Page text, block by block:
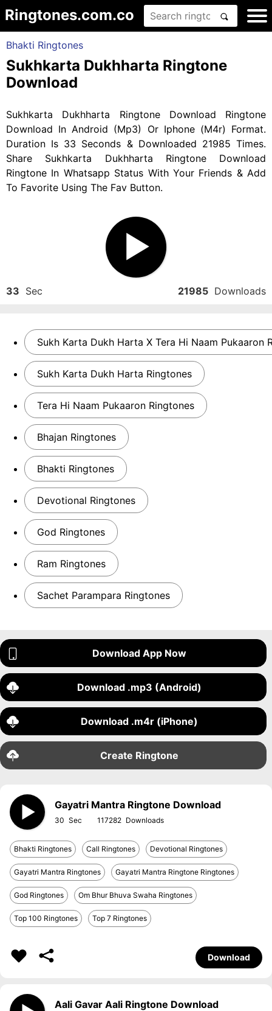
Ringtones.com.co
Bhakti Ringtones
Sukhkarta Dukhharta Ringtone
Download
Sukhkarta Dukhharta Ringtone Download Ringtone
Download In Android (Mp3) Or Iphone (M4r) Format.
Duration Is 33 Seconds & Downloaded 21985 Times.
Share Sukhkarta Dukhharta Ringtone Download
Ringtone In Whatsapp Status With Your Friends & Add
To Favorite Using The Fav Button.
33 Sec 21985 Downloads
Sukh Karta Dukh Harta X Tera Hi Naam Pukaaron
Sukh Karta Dukh Harta Ringtones
Tera Hi Naam Pukaaron Ringtones
Bhajan Ringtones
Bhakti Ringtones
Devotional Ringtones
God Ringtones
Ram Ringtones
Sachet Parampara Ringtones
Download App Now
Download .mp3 (Android)
Download .m4r (iPhone)
Create Ringtone
Gayatri Mantra Ringtone Download
30 117282
Bhakti Ringtones Call Ringtones Devotional Ringtones
Gayatri Mantra Ringtones Gayatri Mantra Ringtone Ringtones
God Ringtones Om Bhur Bhuva Swaha Ringtones
Top 100 Ringtones Top 7 Ringtones
Download
Aali Gavar Aali Ringtone Download